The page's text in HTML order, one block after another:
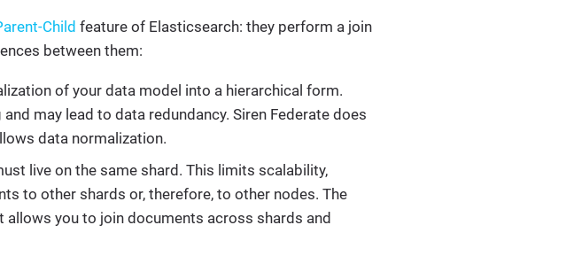
Child feature of Elasticsearch: they perform a join
between them:
of your data model into a hierarchical form.
may lead to data redundancy. Siren Federate does
data normalization.
live on the same shard. This limits scalability,
to other shards or, therefore, to other nodes. The
you to join documents across shards and